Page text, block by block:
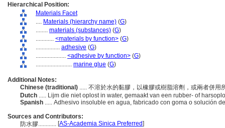
Hierarchical Position:
Materials Facet
.... Materials (hierarchy name) (G)
........ materials (substances) (G)
............ <materials by function> (G)
................ adhesive (G)
.................... <adhesive by function> (G)
........................ marine glue (G)
Additional Notes:
Chinese (traditional) ..... 不溶於水的黏膠，以橡膠或樹脂溶劑，或兩者併用
Dutch ..... Lijm die niet oplost in water, gemaakt van een rubber- of
Spanish ..... Adhesivo insoluble en agua, fabricado con goma o solución
Sources and Contributors:
防水膠............ [AS-Academia Sinica Preferred]